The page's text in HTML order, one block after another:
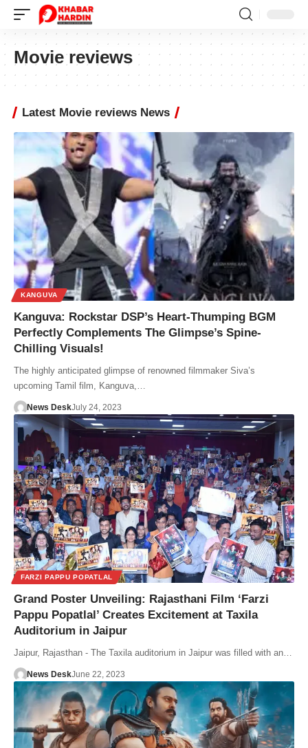
Movie reviews
Latest Movie reviews News
KANGUVA
Kanguva: Rockstar DSP’s Heart-Thumping BGM
Perfectly Complements The Glimpse’s Spine-
Chilling Visuals!
The highly anticipated glimpse of renowned filmmaker Siva’s
upcoming Tamil film, Kanguva,…
News DeskJuly 24, 2023
FARZI PAPPU POPATLAL
Grand Poster Unveiling: Rajasthani Film ‘Farzi
Pappu Popatlal’ Creates Excitement at Taxila
Auditorium in Jaipur
Jaipur, Rajasthan - The Taxila auditorium in Jaipur was filled with an…
News DeskJune 22, 2023